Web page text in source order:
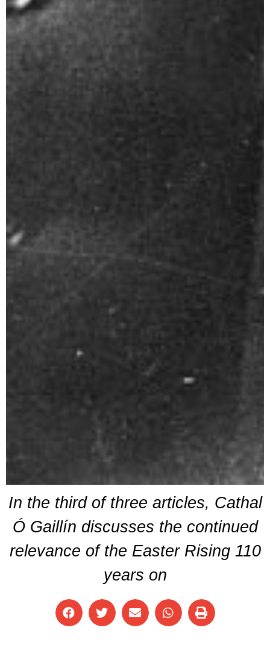
In the third of three articles, Cathal
Ó Gaillín discusses the continued
relevance of the Easter Rising 110
years on